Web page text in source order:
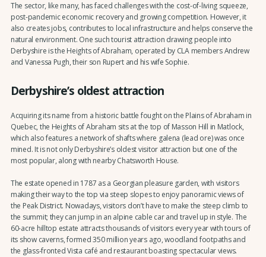
The sector, like many, has faced challenges with the cost-of-living squeeze,
post-pandemic economic recovery and growing competition. However, it
also creates jobs, contributes to local infrastructure and helps conserve the
natural environment. One such tourist attraction drawing people into
Derbyshire is the Heights of Abraham, operated by CLA members Andrew
and Vanessa Pugh, their son Rupert and his wife Sophie.
Derbyshire’s oldest attraction
Acquiring its name from a historic battle fought on the Plains of Abraham in
Quebec, the Heights of Abraham sits at the top of Masson Hill in Matlock,
which also features a network of shafts where galena (lead ore) was once
mined. It is not only Derbyshire’s oldest visitor attraction but one of the
most popular, along with nearby Chatsworth House.
The estate opened in 1787 as a Georgian pleasure garden, with visitors
making their way to the top via steep slopes to enjoy panoramic views of
the Peak District. Nowadays, visitors don’t have to make the steep climb to
the summit; they can jump in an alpine cable car and travel up in style. The
60-acre hilltop estate attracts thousands of visitors every year with tours of
its show caverns, formed 350 million years ago, woodland footpaths and
the glass-fronted Vista café and restaurant boasting spectacular views.